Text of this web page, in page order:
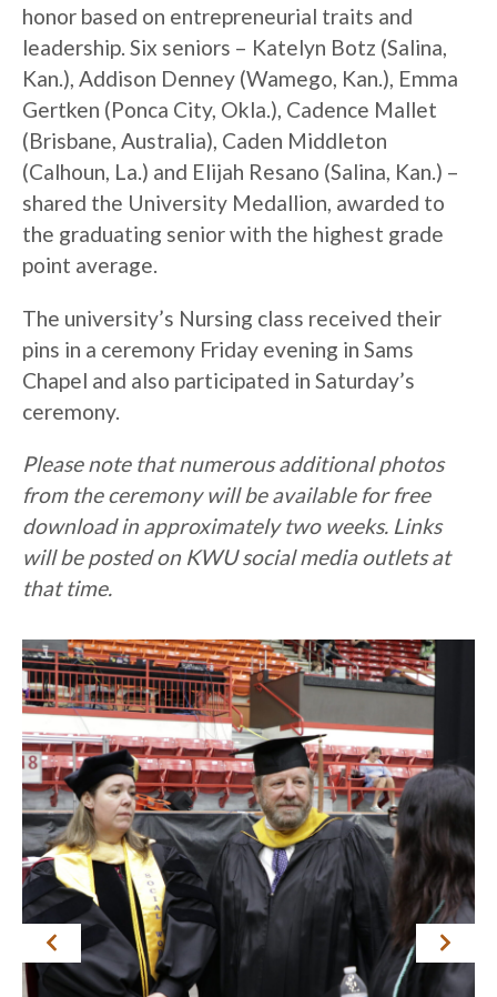
honor based on entrepreneurial traits and
leadership. Six seniors – Katelyn Botz (Salina,
Kan.), Addison Denney (Wamego, Kan.), Emma
Gertken (Ponca City, Okla.), Cadence Mallet
(Brisbane, Australia), Caden Middleton
(Calhoun, La.) and Elijah Resano (Salina, Kan.) –
shared the University Medallion, awarded to
the graduating senior with the highest grade
point average.
The university’s Nursing class received their
pins in a ceremony Friday evening in Sams
Chapel and also participated in Saturday’s
ceremony.
Please note that numerous additional photos
from the ceremony will be available for free
download in approximately two weeks. Links
will be posted on KWU social media outlets at
that time.